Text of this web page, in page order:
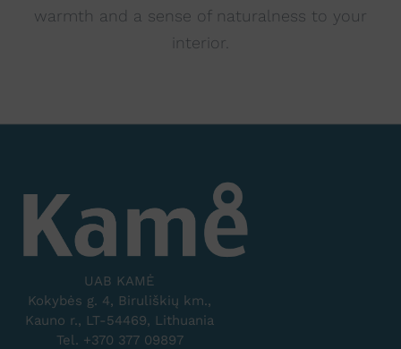
warmth and a sense of naturalness to your
interior.
UAB KAMĖ
Kokybės g. 4, Biruliškių km.,
Kauno r., LT-54469, Lithuania
Tel. +370 377 09897